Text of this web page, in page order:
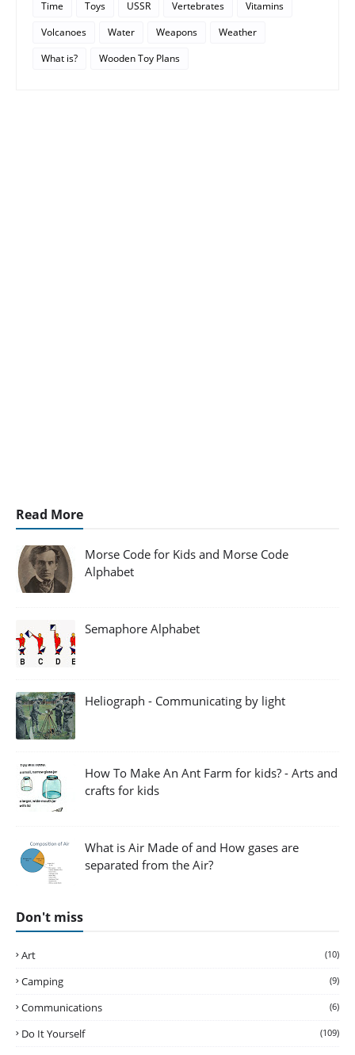
Time
Toys USSR Vertebrates
Vitamins
Volcanoes
Water Weapons
Weather
What is?
Wooden Toy Plans
Read More
Morse Code for Kids and Morse Code
Alphabet
Semaphore Alphabet
Heliograph - Communicating by light
How To Make An Ant Farm for kids? - Arts and
crafts for kids
What is Air Made of and How gases are
separated from the Air?
Don't miss
Art (10)
Camping (9)
Communications (6)
Do It Yourself (109)